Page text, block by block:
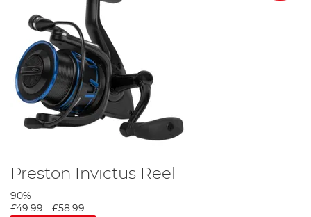
Preston Invictus Reel
90%
£49.99 - £58.99